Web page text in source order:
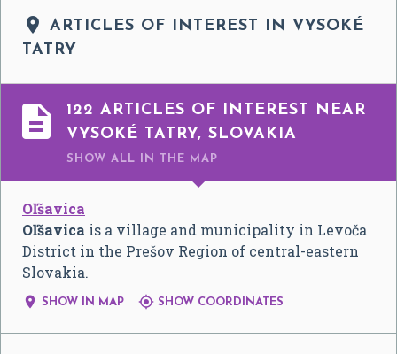

ARTICLES OF INTEREST IN VYSOKÉ
TATRY

122 ARTICLES OF INTEREST NEAR
VYSOKÉ TATRY, SLOVAKIA
SHOW ALL IN THE MAP
Oľšavica
Oľšavica is a village and municipality in Levoča
District in the Prešov Region of central-eastern
Slovakia.
 SHOW IN MAP  SHOW COORDINATES